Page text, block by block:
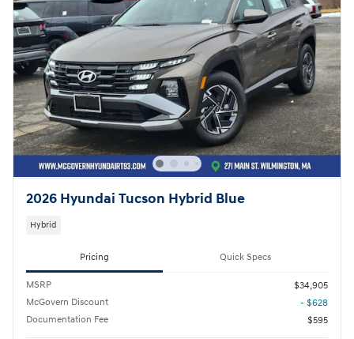
2026 Hyundai Tucson Hybrid Blue
Hybrid
Pricing Quick Specs
MSRP
$34,905
McGovern Discount
- $628
Documentation Fee
$595